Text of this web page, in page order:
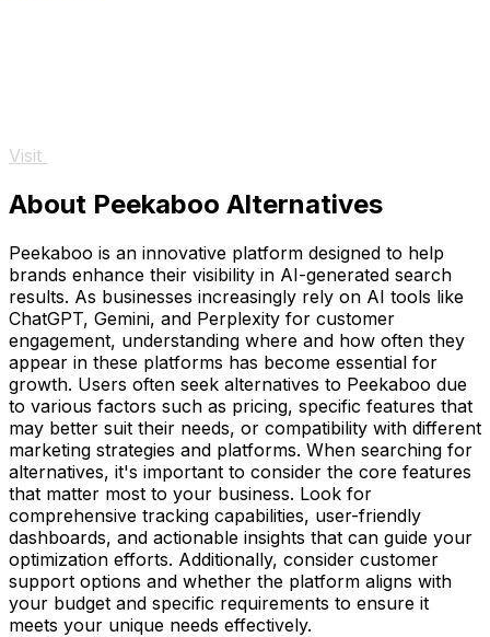
Visit
About Peekaboo Alternatives
Peekaboo is an innovative platform designed to help
brands enhance their visibility in AI-generated search
results. As businesses increasingly rely on AI tools like
ChatGPT, Gemini, and Perplexity for customer
engagement, understanding where and how often they
appear in these platforms has become essential for
growth. Users often seek alternatives to Peekaboo due
to various factors such as pricing, specific features that
may better suit their needs, or compatibility with different
marketing strategies and platforms. When searching for
alternatives, it's important to consider the core features
that matter most to your business. Look for
comprehensive tracking capabilities, user-friendly
dashboards, and actionable insights that can guide your
optimization efforts. Additionally, consider customer
support options and whether the platform aligns with
your budget and specific requirements to ensure it
meets your unique needs effectively.